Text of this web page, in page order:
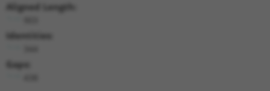
Aligned Length:
Identities:
Gaps: